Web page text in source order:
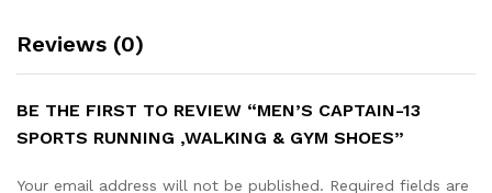
Reviews (0)
BE THE FIRST TO REVIEW “MEN’S CAPTAIN-13
SPORTS RUNNING ,WALKING & GYM SHOES”
Your email address will not be published. Required fields are